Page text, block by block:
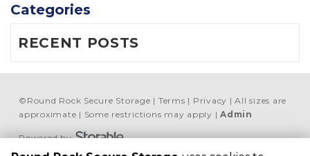
Categories
RECENT POSTS
© Round Rock Secure Storage Terms Privacy
All sizes are
approximate
Some restrictions may apply Admin
Powered by